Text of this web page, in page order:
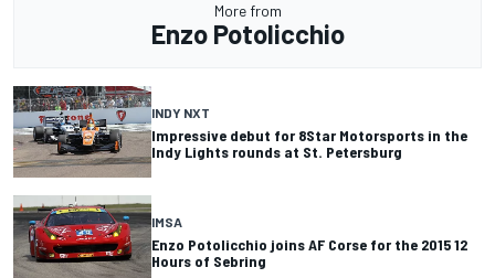
More from
Enzo Potolicchio
INDY NXT
Impressive debut for 8Star Motorsports in the
Indy Lights rounds at St. Petersburg
IMSA
Enzo Potolicchio joins AF Corse for the 2015 12
Hours of Sebring